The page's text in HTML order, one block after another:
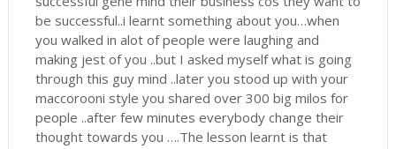
be successful..i learnt something about you…when
you walked in alot of people were laughing and
making jest of you ..but I asked myself what is going
through this guy mind ..later you stood up with your
maccorooni style you shared over 300 big milos for
people ..after few minutes everybody change their
thought towards you ….The lesson learnt is that